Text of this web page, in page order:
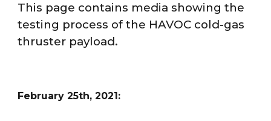
This page contains media showing the
testing process of the HAVOC cold-gas
thruster payload.
February 25th, 2021: